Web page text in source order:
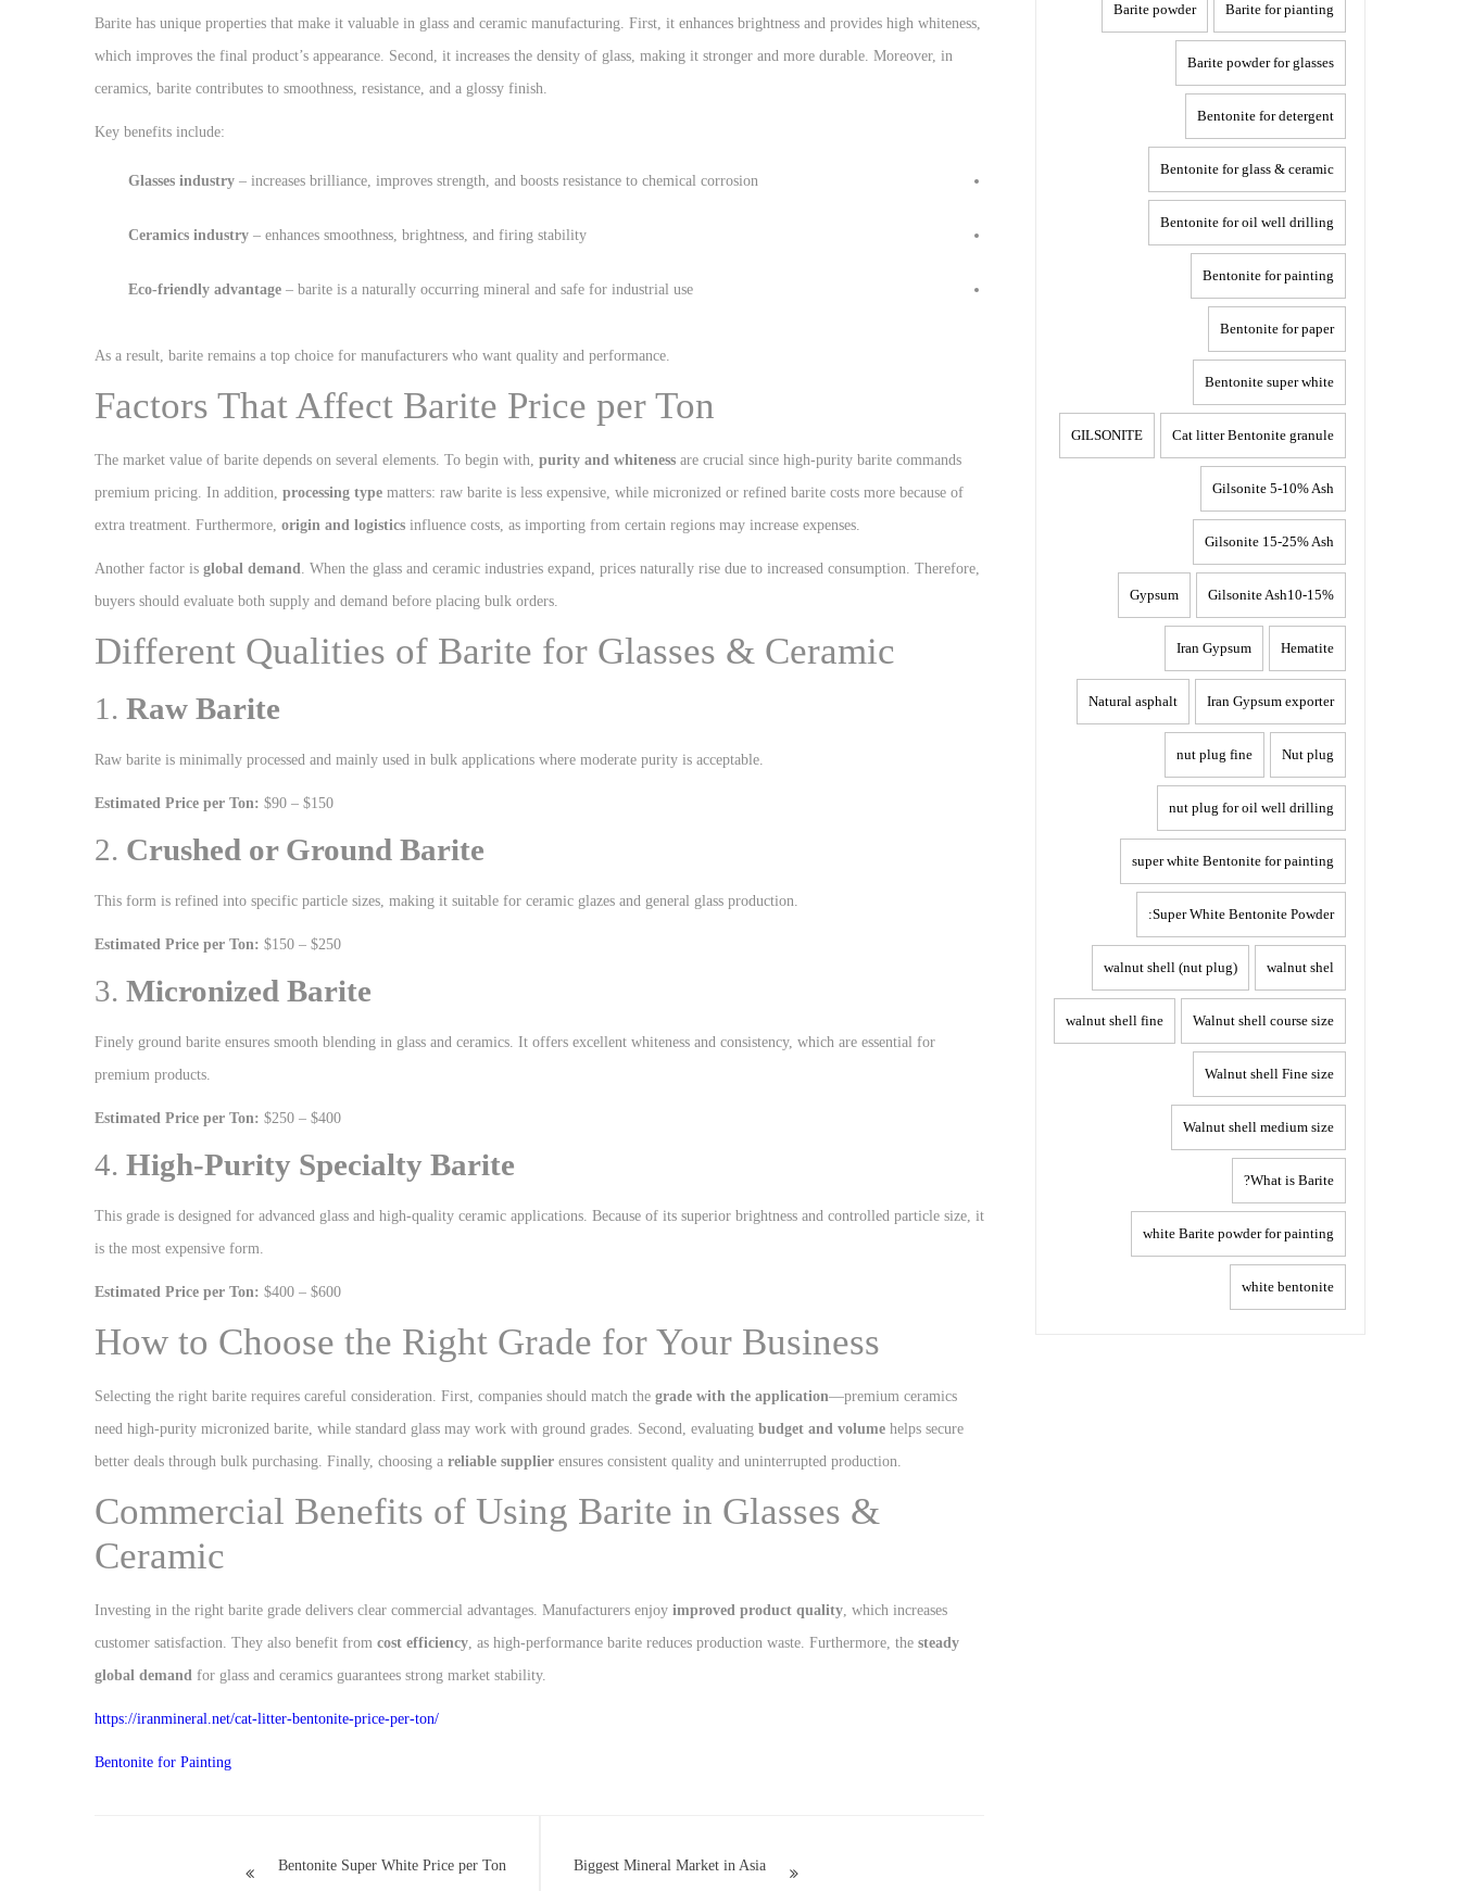
Barite has unique properties that make it valuable in glass and ceramic manufacturing. First, it enhances brightness and provides high whiteness,
which improves the final product’s appearance. Second, it increases the density of glass, making it stronger and more durable. Moreover, in
ceramics, barite contributes to smoothness, resistance, and a glossy finish.
Key benefits include:
Glasses industry – increases brilliance, improves strength, and boosts resistance to chemical corrosion
Ceramics industry – enhances smoothness, brightness, and firing stability
Eco-friendly advantage – barite is a naturally occurring mineral and safe for industrial use
As a result, barite remains a top choice for manufacturers who want quality and performance.
Factors That Affect Barite Price per Ton
The market value of barite depends on several elements. To begin with, purity and whiteness are crucial since high-purity barite commands
premium pricing. In addition, processing type matters: raw barite is less expensive, while micronized or refined barite costs more because of
extra treatment. Furthermore, origin and logistics influence costs, as importing from certain regions may increase expenses.
Another factor is global demand. When the glass and ceramic industries expand, prices naturally rise due to increased consumption. Therefore,
buyers should evaluate both supply and demand before placing bulk orders.
Different Qualities of Barite for Glasses & Ceramic
1. Raw Barite
Raw barite is minimally processed and mainly used in bulk applications where moderate purity is acceptable.
Estimated Price per Ton: $90 – $150
2. Crushed or Ground Barite
This form is refined into specific particle sizes, making it suitable for ceramic glazes and general glass production.
Estimated Price per Ton: $150 – $250
3. Micronized Barite
Finely ground barite ensures smooth blending in glass and ceramics. It offers excellent whiteness and consistency, which are essential for
premium products.
Estimated Price per Ton: $250 – $400
4. High-Purity Specialty Barite
This grade is designed for advanced glass and high-quality ceramic applications. Because of its superior brightness and controlled particle size, it
is the most expensive form.
Estimated Price per Ton: $400 – $600
How to Choose the Right Grade for Your Business
Selecting the right barite requires careful consideration. First, companies should match the grade with the application—premium ceramics
need high-purity micronized barite, while standard glass may work with ground grades. Second, evaluating budget and volume helps secure
better deals through bulk purchasing. Finally, choosing a reliable supplier ensures consistent quality and uninterrupted production.
Commercial Benefits of Using Barite in Glasses &
Ceramic
Investing in the right barite grade delivers clear commercial advantages. Manufacturers enjoy improved product quality, which increases
customer satisfaction. They also benefit from cost efficiency, as high-performance barite reduces production waste. Furthermore, the steady
global demand for glass and ceramics guarantees strong market stability.
https://iranmineral.net/cat-litter-bentonite-price-per-ton/
Bentonite for Painting
Bentonite Super White Price per Ton Biggest Mineral Market in Asia
Barite for pianting
Barite powder
Barite powder for glasses
Bentonite for detergent
Bentonite for glass & ceramic
Bentonite for oil well drilling
Bentonite for painting
Bentonite for paper
Bentonite super white
Cat litter Bentonite granule
GILSONITE
Gilsonite 5-10% Ash
Gilsonite 15-25% Ash
Gilsonite Ash10-15%
Gypsum
Hematite
Iran Gypsum
Iran Gypsum exporter
Natural asphalt
Nut plug
nut plug fine
nut plug for oil well drilling
super white Bentonite for painting
Super White Bentonite Powder:
walnut shel
walnut shell (nut plug)
Walnut shell course size
walnut shell fine
Walnut shell Fine size
Walnut shell medium size
What is Barite?
white Barite powder for painting
white bentonite